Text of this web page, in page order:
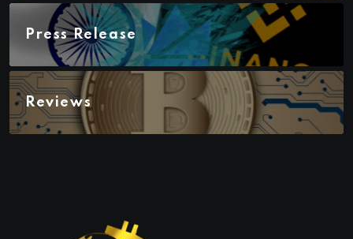
Press Release
Reviews